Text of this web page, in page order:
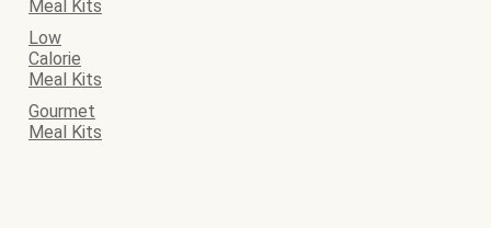
Meal Kits
Low
Calorie
Meal Kits
Gourmet
Meal Kits